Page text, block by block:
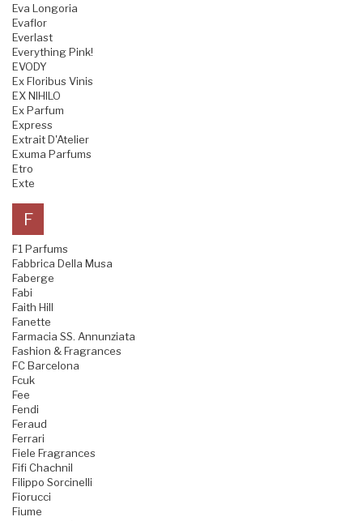
Eva Longoria
Evaflor
Everlast
Everything Pink!
EVODY
Ex Floribus Vinis
EX NIHILO
Ex Parfum
Express
Extrait D'Atelier
Exuma Parfums
Etro
Exte
F
F1 Parfums
Fabbrica Della Musa
Faberge
Fabi
Faith Hill
Fanette
Farmacia SS. Annunziata
Fashion & Fragrances
FC Barcelona
Fcuk
Fee
Fendi
Feraud
Ferrari
Fiele Fragrances
Fifi Chachnil
Filippo Sorcinelli
Fiorucci
Fiume